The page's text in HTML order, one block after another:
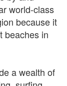
world-class
because it
beaches in
a wealth of